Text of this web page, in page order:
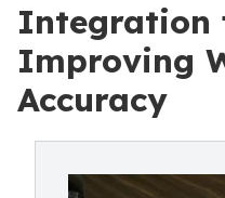
Integration
Improving
Accuracy